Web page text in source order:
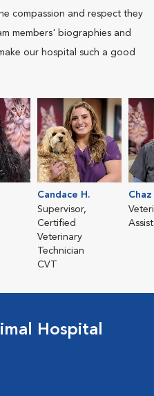
compassion and respect they
members' biographies and
our hospital such a good
Candace H.
Supervisor,
Certified
Veterinary
Technician
CVT
Chaz
Hospital